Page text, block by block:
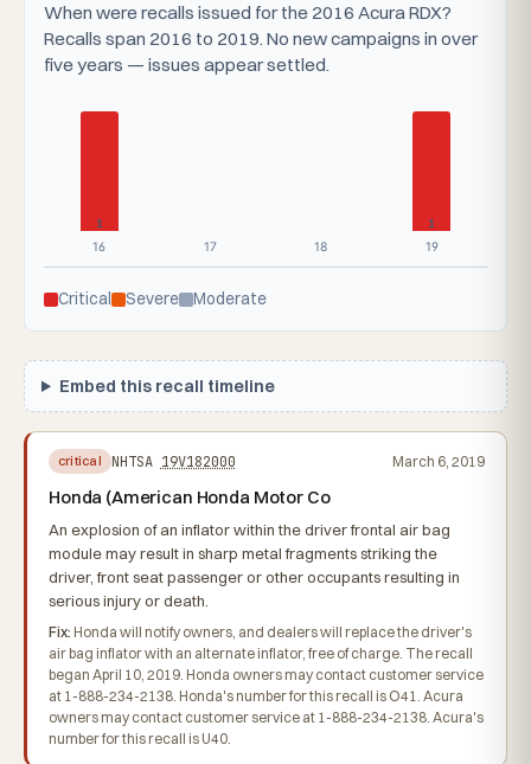
When were recalls issued for the 2016 Acura RDX?
Recalls span 2016 to 2019. No new campaigns in over
five years — issues appear settled.
1
16
17 18
1
19
Critical Severe Moderate
Embed this recall timeline
critical NHTSA 19V182000 March 6, 2019
Honda (American Honda Motor Co
An explosion of an inflator within the driver frontal air bag
module may result in sharp metal fragments striking the
driver, front seat passenger or other occupants resulting in
serious injury or death.
Fix: Honda will notify owners, and dealers will replace the driver's
air bag inflator with an alternate inflator, free of charge. The recall
began April 10, 2019. Honda owners may contact customer service
at 1-888-234-2138. Honda's number for this recall is O41. Acura
owners may contact customer service at 1-888-234-2138. Acura's
number for this recall is U40.